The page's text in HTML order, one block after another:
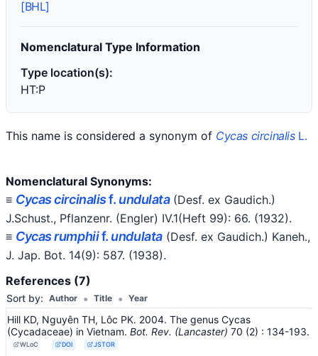
[BHL]
Nomenclatural Type Information
Type location(s):
HT:P
This name is considered a synonym of Cycas circinalisL.
Nomenclatural Synonyms:
≡ Cycas circinalisf. undulata (Desf. ex Gaudich.)
J.Schust., Pflanzenr. (Engler) IV.1(Heft 99): 66. (1932).
≡ Cycas rumphiif. undulata (Desf. ex Gaudich.) Kaneh.,
J. Jap. Bot. 14(9): 587. (1938).
References (7)
Sort by: Author • Title • Year
Hill KD, Nguyên TH, Lôc PK. 2004. The genus Cycas
(Cycadaceae) in Vietnam. Bot. Rev. (Lancaster) 70 (2) : 134-193.
WLoC DOI JSTOR